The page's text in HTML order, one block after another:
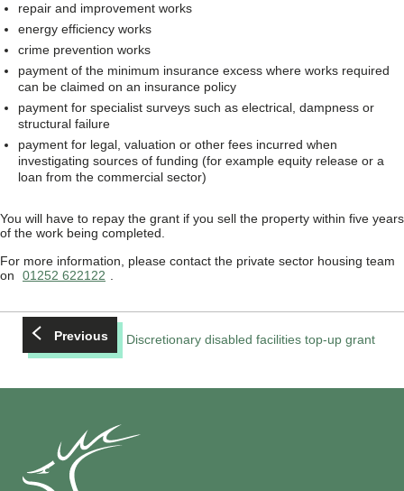
repair and improvement works
energy efficiency works
crime prevention works
payment of the minimum insurance excess where works required
can be claimed on an insurance policy
payment for specialist surveys such as electrical, dampness or
structural failure
payment for legal, valuation or other fees incurred when
investigating sources of funding (for example equity release or a
loan from the commercial sector)
You will have to repay the grant if you sell the property within five years
of the work being completed.
For more information, please contact the private sector housing team
on
01252 622122
Previous Discretionary disabled facilities top-up grant